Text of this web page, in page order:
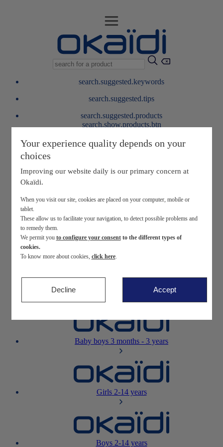
search.suggested.keywords
search.suggested.tips
search.suggested.products
search.show.products.btn
My information
layer.customerreturnrequest
My loyalty program
Newborn0-12 months
Baby girls 3 months - 3 years
Baby boys 3 months - 3 years
Girls2-14 years
Boys2-14 years
Your experience quality depends on your
choices
Improving our website daily is our primary concern at
Okaïdi.
When you visit our site, cookies are placed on your computer, mobile or
tablet.
These allow us to facilitate your navigation, to detect possible problems and
to remedy them.
We permit you to configure your consentto the different types of
cookies.
To know more about cookies, click here.
Decline Accept